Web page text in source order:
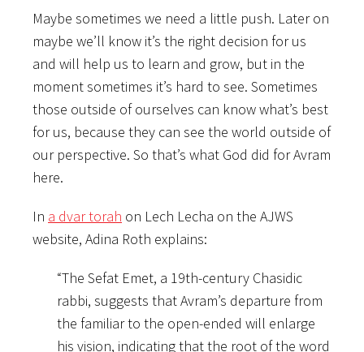
Maybe sometimes we need a little push. Later on
maybe we’ll know it’s the right decision for us
and will help us to learn and grow, but in the
moment sometimes it’s hard to see. Sometimes
those outside of ourselves can know what’s best
for us, because they can see the world outside of
our perspective. So that’s what God did for Avram
here.
In a dvar torah on Lech Lecha on the AJWS
website, Adina Roth explains:
“The Sefat Emet, a 19th-century Chasidic
rabbi, suggests that Avram’s departure from
the familiar to the open-ended will enlarge
his vision, indicating that the root of the word